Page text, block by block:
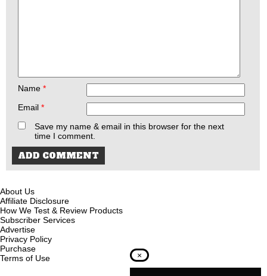
Name *
Email *
Save my name & email in this browser for the next
time I comment.
About Us
Affiliate Disclosure
How We Test & Review Products
Subscriber Services
Advertise
Privacy Policy
Purchase
Terms of Use
×